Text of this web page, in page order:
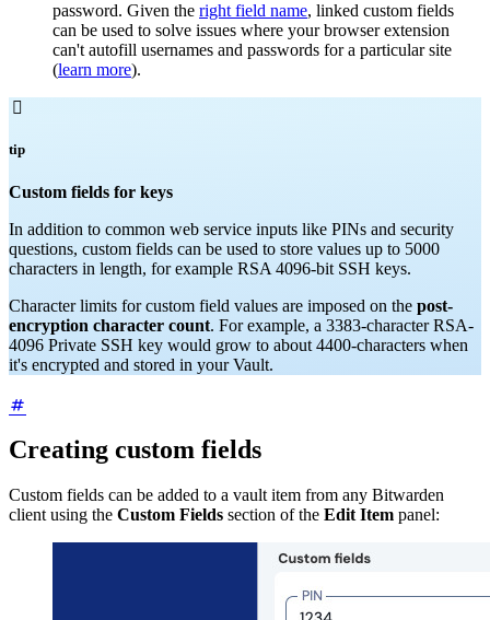
password. Given the right field name, linked custom fields
can be used to solve issues where your browser extension
can't autofill usernames and passwords for a particular site
(learn more).

tip
Custom fields for keys
In addition to common web service inputs like PINs and security
questions, custom fields can be used to store values up to 5000
characters in length, for example RSA 4096-bit SSH keys.
Character limits for custom field values are imposed on the post-
encryption character count. For example, a 3383-character RSA-
4096 Private SSH key would grow to about 4400-characters when
it's encrypted and stored in your Vault.
Creating custom fields
Custom fields can be added to a vault item from any Bitwarden
client using the Custom Fields section of the Edit Item panel: